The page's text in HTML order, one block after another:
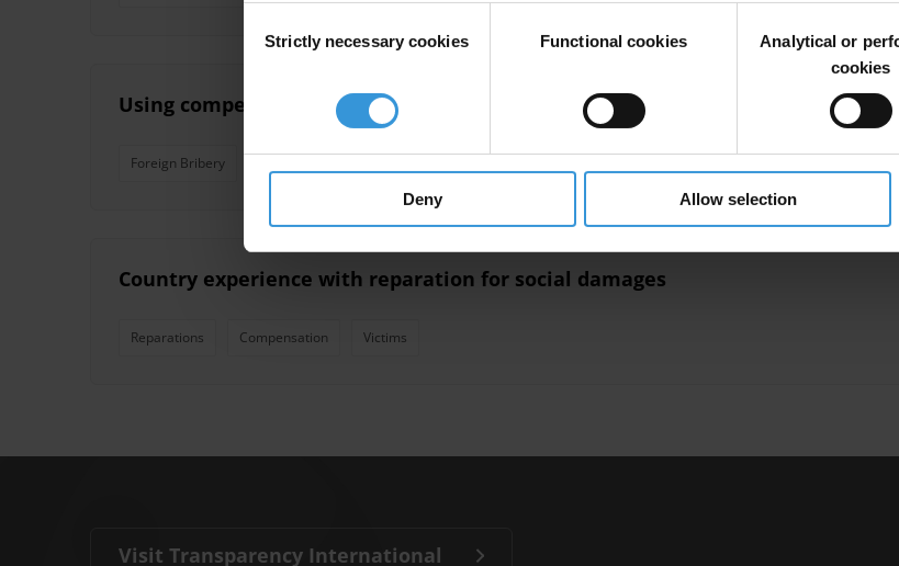
Selection
Strictly necessary cookies Functional cookies
Analytical or
cookies
Deny Allow selection
Using compensation funds to support anti-corruption interventions
Foreign Bribery
Country experience with reparation for social damages
Reparations Compensation Victims
Visit Transparency International